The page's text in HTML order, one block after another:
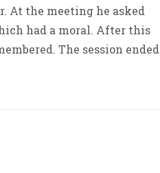
At the meeting he asked
had a moral. After this
The session ended